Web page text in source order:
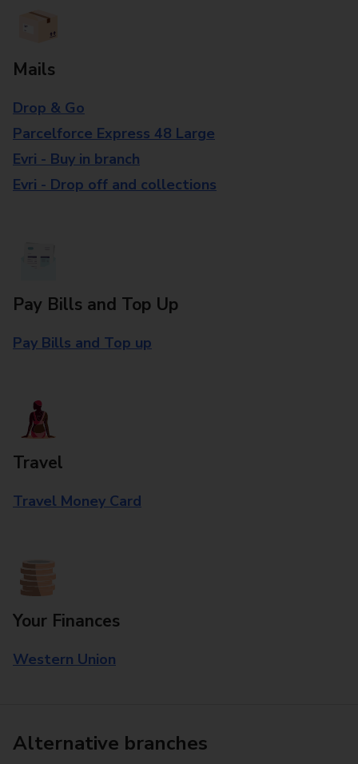
Mails
Drop & Go
Parcelforce Express 48 Large
Evri - Buy in branch
Evri - Drop off and collections
Pay Bills and Top Up
Pay Bills and Top up
Travel
Travel Money Card
Your Finances
Western Union
Alternative branches